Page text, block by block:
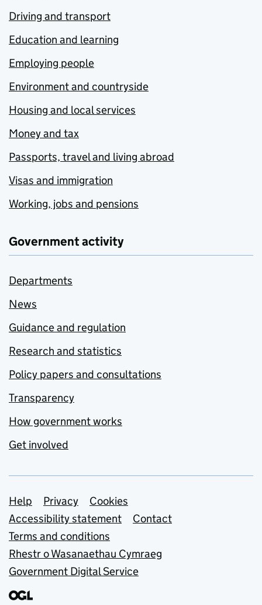
Driving and transport
Education and learning
Employing people
Environment and countryside
Housing and local services
Money and tax
Passports, travel and living abroad
Visas and immigration
Working, jobs and pensions
Government activity
Departments
News
Guidance and regulation
Research and statistics
Policy papers and consultations
Transparency
How government works
Get involved
Support links
Help Privacy
Cookies
Accessibility statement
Contact
Terms and conditions
Rhestr o Wasanaethau Cymraeg
Government Digital Service